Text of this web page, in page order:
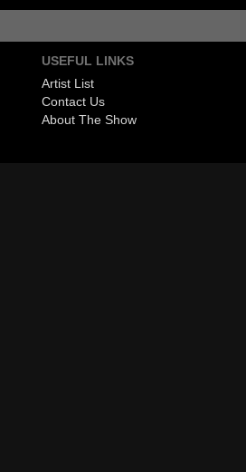
USEFUL LINKS
Artist List
Contact Us
About The Show